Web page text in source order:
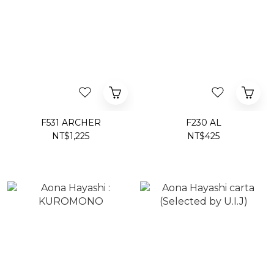
F531 ARCHER
NT$1,225
F230 AL
NT$425